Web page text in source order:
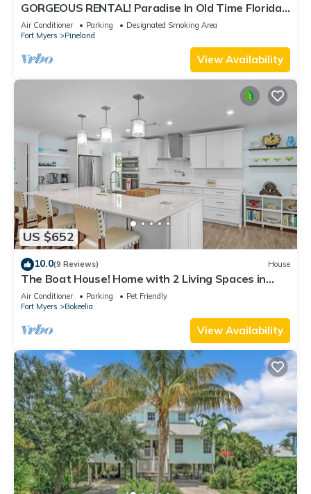
GORGEOUS RENTAL! Paradise In Old Time Florida
at "The Dew Drop Ian"
Air Conditioner Parking
Designated Smoking Area
Fort Myers
Pineland
View Availability
US $652
10.0(9 Reviews) House
The Boat House! Home with 2 Living Spaces in
Bokeelia, Sleeps 11!
Air Conditioner Parking
Pet Friendly
Fort Myers
Bokeelia
View Availability